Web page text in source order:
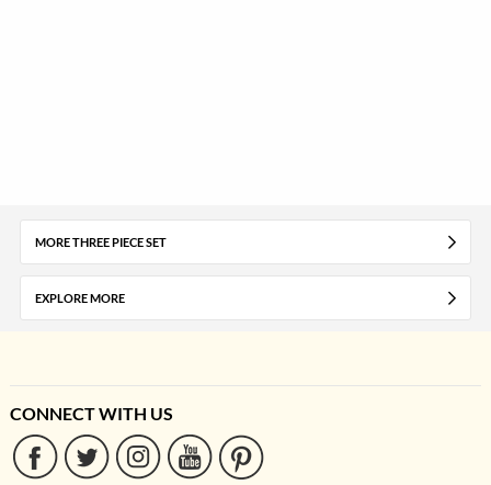
MORE THREE PIECE SET
EXPLORE MORE
CONNECT WITH US